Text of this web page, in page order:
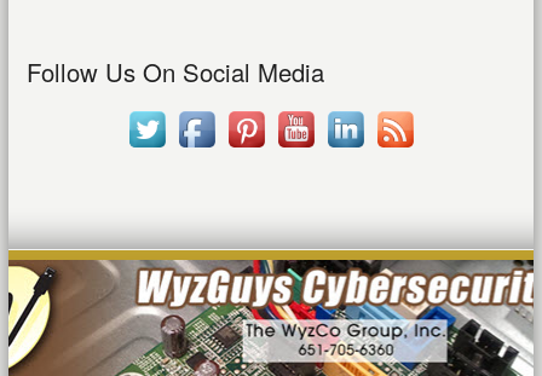
Follow Us On Social Media